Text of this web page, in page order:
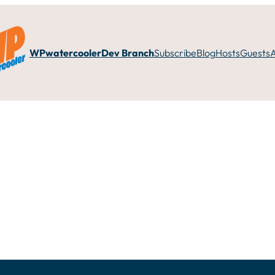
WPwatercoolerDev BranchSubscribeBlogHostsGuests